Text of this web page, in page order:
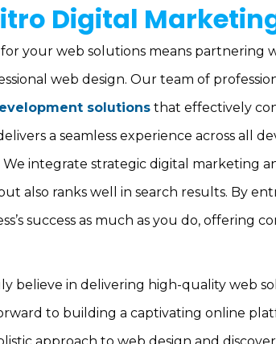
Digital
your web solutions means partnering
web design. Our team of
solutions that effectively
a seamless experience across all
integrate strategic digital marketing
also ranks well in search results. By
success as much as you do,
believe in delivering high-quality web
to building a captivating online